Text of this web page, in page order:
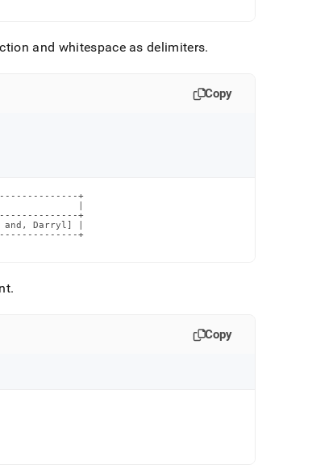
and whitespace as delimiters.
Copy
+
|
+
and, Darryl] |
+
.
Copy